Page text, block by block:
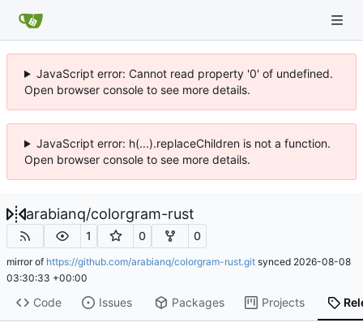
JavaScript error: Cannot read property '0' of undefined.
Open browser console to see more details.
JavaScript error: h(...).replaceChildren is not a function.
Open browser console to see more details.
arabianq/colorgram-rust
1 0 0
mirror of https://github.com/arabianq/colorgram-rust.git synced 2026-08-08
03:30:33 +00:00
Code Issues Packages Projects